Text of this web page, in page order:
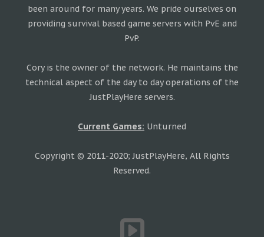
been around for many years. We pride ourselves on
providing survival based game servers with PvE and
PvP.
Cory is the owner of the network. He maintains the
technical aspect of the day to day operations of the
JustPlayHere servers.
Current Games: Unturned
Copyright © 2011-2020; JustPlayHere, All Rights
Reserved.